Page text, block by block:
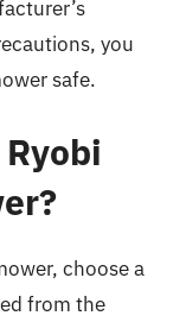
you
safe.
choose a
from the